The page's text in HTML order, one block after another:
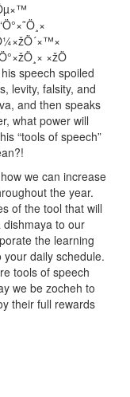
×žÖ
speech spoiled
levity, falsity, and
and then speaks
what power will
“tools of speech”
we can increase
the year.
of the tool that will
to our
the learning
daily schedule.
tools of speech
we be zocheh to
their full rewards